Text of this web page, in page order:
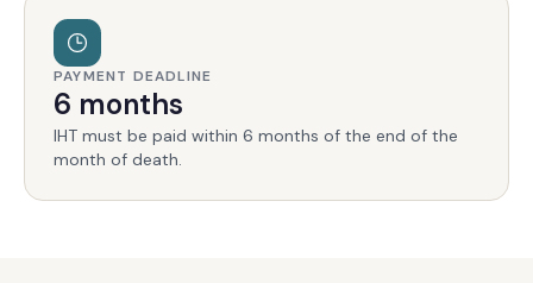
PAYMENT DEADLINE
6 months
IHT must be paid within 6 months of the end of the
month of death.